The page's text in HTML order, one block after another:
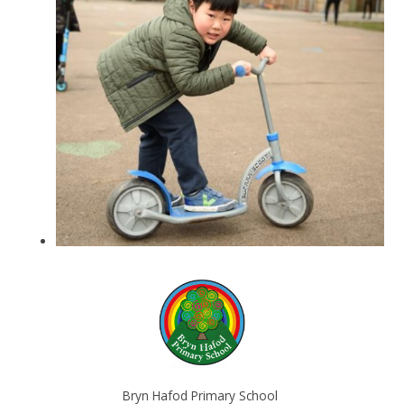
Bryn Hafod Primary School